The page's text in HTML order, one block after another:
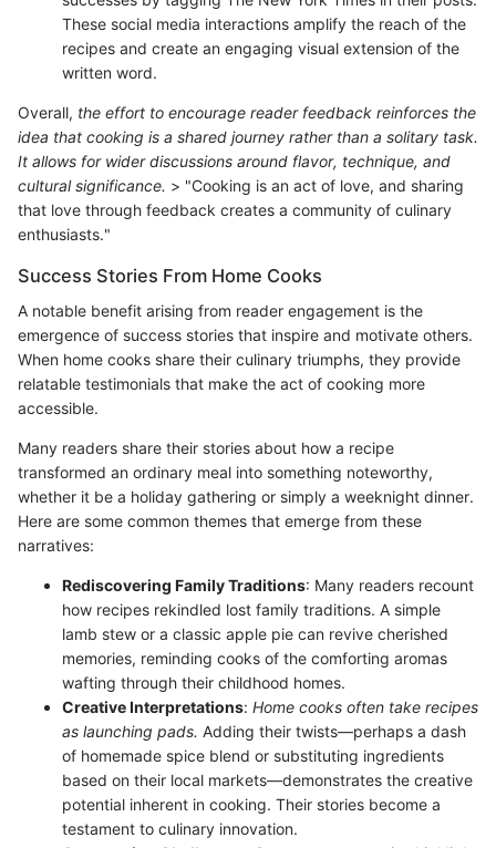
These social media interactions amplify the reach of the
recipes and create an engaging visual extension of the
written word.
Overall, the effort to encourage reader feedback reinforces the
idea that cooking is a shared journey rather than a solitary task.
It allows for wider discussions around flavor, technique, and
cultural significance. > "Cooking is an act of love, and sharing
that love through feedback creates a community of culinary
enthusiasts."
Success Stories From Home Cooks
A notable benefit arising from reader engagement is the
emergence of success stories that inspire and motivate others.
When home cooks share their culinary triumphs, they provide
relatable testimonials that make the act of cooking more
accessible.
Many readers share their stories about how a recipe
transformed an ordinary meal into something noteworthy,
whether it be a holiday gathering or simply a weeknight dinner.
Here are some common themes that emerge from these
narratives:
Rediscovering Family Traditions: Many readers recount
how recipes rekindled lost family traditions. A simple
lamb stew or a classic apple pie can revive cherished
memories, reminding cooks of the comforting aromas
wafting through their childhood homes.
Creative Interpretations: Home cooks often take recipes
as launching pads. Adding their twists—perhaps a dash
of homemade spice blend or substituting ingredients
based on their local markets—demonstrates the creative
potential inherent in cooking. Their stories become a
testament to culinary innovation.